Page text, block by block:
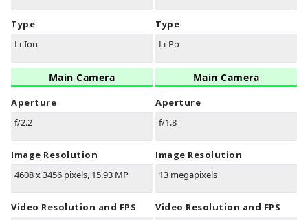
Type
Li-Ion
Main Camera
Aperture
f/2.2
Image Resolution
4608 x 3456 pixels, 15.93 MP
Video Resolution and FPS
Type
Li-Po
Main Camera
Aperture
f/1.8
Image Resolution
13 megapixels
Video Resolution and FPS